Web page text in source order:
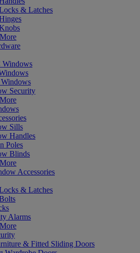
& Latches
Windows
Security
Sills
Handles
Poles
Blinds
Accessories
& Latches
Alarms
& Fitted Sliding Doors